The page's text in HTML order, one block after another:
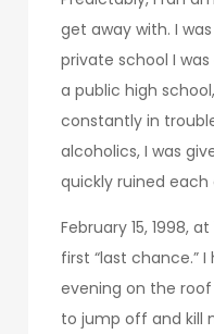
get away with. I
private school I
a public high
constantly in
alcoholics, I was
quickly ruined each
February 15, 1998,
first “last chance.”
evening on the
to jump off and kill